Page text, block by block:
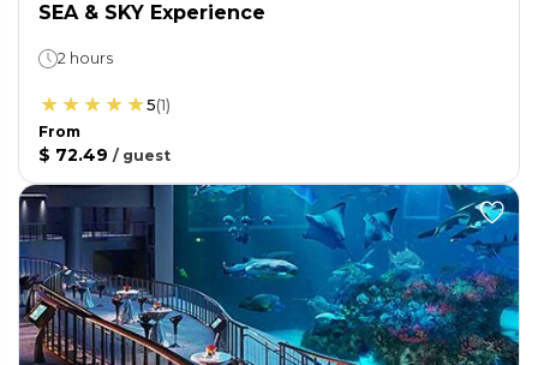
SEA & SKY Experience
2 hours
5(1)
From
$ 72.49 / guest